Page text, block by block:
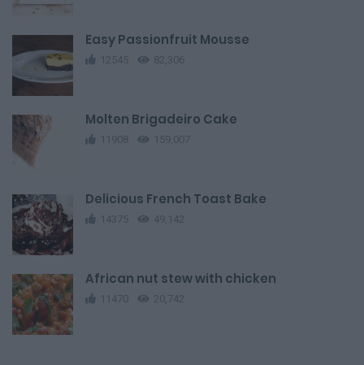
Easy Passionfruit Mousse
12545 82,306
Molten Brigadeiro Cake
11908 159,007
Delicious French Toast Bake
14375 49,142
African nut stew with chicken
11470 20,742